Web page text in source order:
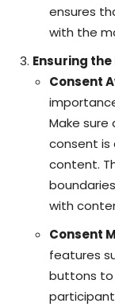
ensures
with the
Ensuring
Consent
Make
consent is
content.
with
Consent
features
buttons to